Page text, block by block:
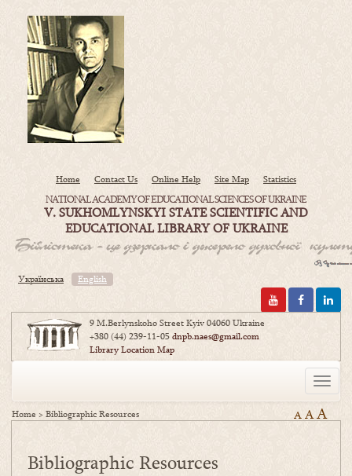
Home Contact Us Online Help Site Map Statistics
NATIONAL ACADEMY OF EDUCATIONAL SCIENCES OF UKRAINE
V. SUKHOMLYNSKYI STATE SCIENTIFIC AND
EDUCATIONAL LIBRARY OF UKRAINE
Українська English
9 M.Berlynskoho Street Kyiv 04060 Ukraine
+380 (44) 239-11-05dnpb.naes@gmail.com
Library Location Map
Toggle
Home >Bibliographic Resources A AA
Bibliographic Resources